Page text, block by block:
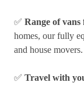
✅ Range of vans
homes, our fully
and house movers.
✅ Travel with